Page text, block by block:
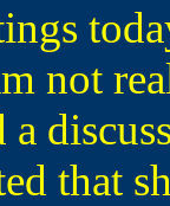
today
not
that